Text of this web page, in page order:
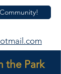
Park